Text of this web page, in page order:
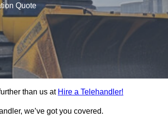
Quote
than us at Hire a Telehandler!
we’ve got you covered.